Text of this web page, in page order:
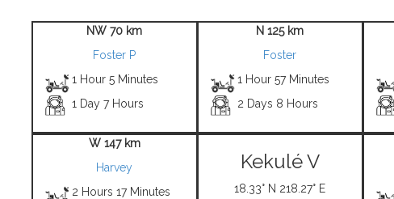
NW 70 km
Foster P
1 Hour 5 Minutes
1 Day 7 Hours
N 125 km
Foster
1 Hour 57 Minutes
2 Days 8 Hours
W 147 km
Harvey
2 Hours 17 Minutes
Kekulé V
18.33° N 218.27° E